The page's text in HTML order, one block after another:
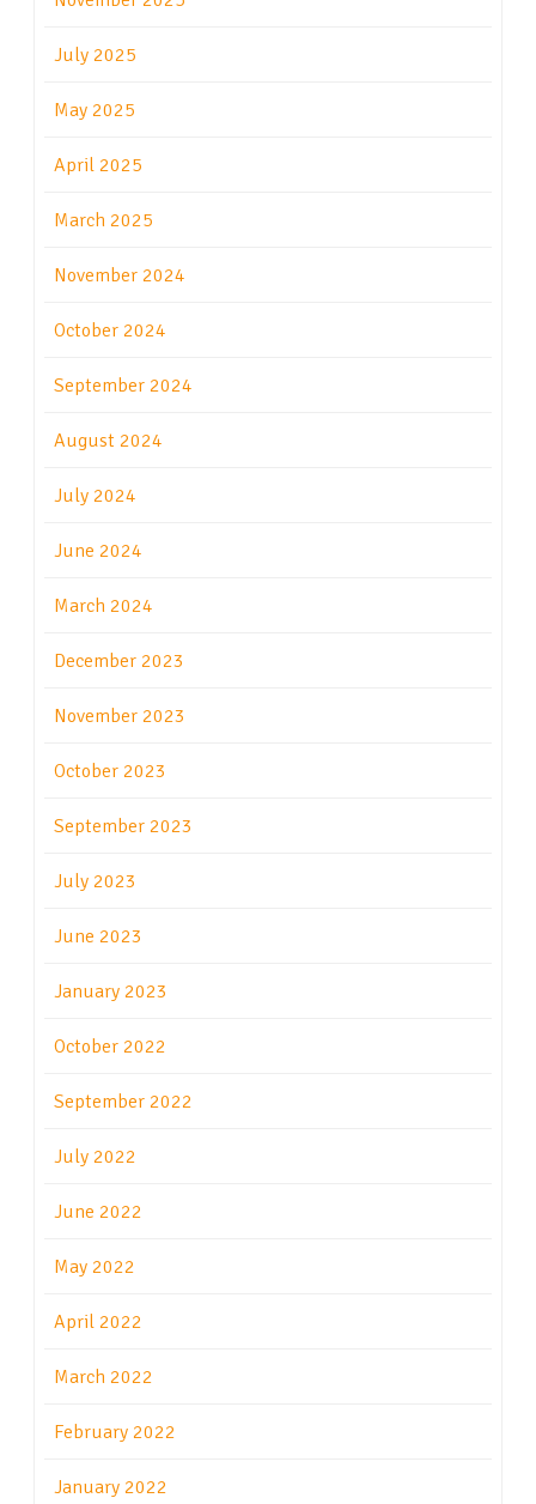
July 2025
May 2025
April 2025
March 2025
November 2024
October 2024
September 2024
August 2024
July 2024
June 2024
March 2024
December 2023
November 2023
October 2023
September 2023
July 2023
June 2023
January 2023
October 2022
September 2022
July 2022
June 2022
May 2022
April 2022
March 2022
February 2022
January 2022